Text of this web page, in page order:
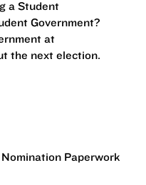
a Student
Government?
at
the next election.
Paperwork